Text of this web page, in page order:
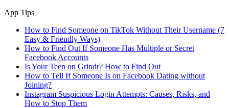
App Tips
How to Find Someone on TikTok Without Their Username (7
Easy & Friendly Ways)
How to Find Out If Someone Has Multiple or Secret
Facebook Accounts
Is Your Teen on Grindr? How to Find Out
How to Tell If Someone Is on Facebook Dating without
Joining?
Instagram Suspicious Login Attempts: Causes, Risks, and
How to Stop Them